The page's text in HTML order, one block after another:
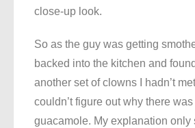
close-up look.
So as the guy was getting
backed into the kitchen and
another set of clowns I hadn’t
couldn’t figure out why there
guacamole. My explanation only